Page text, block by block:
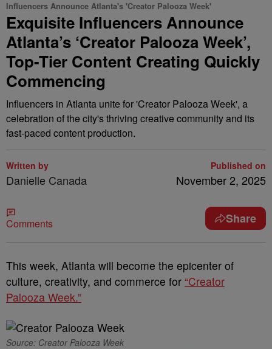
Influencers Announce Atlanta's 'Creator Palooza Week'
Exquisite Influencers Announce
Atlanta’s ‘Creator Palooza Week’,
Top-Tier Content Creating Quickly
Commencing
Influencers in Atlanta unite for 'Creator Palooza Week', a
celebration of the city's thriving creative community and its
fast-paced content production.
Written by
Danielle Canada
Published on
November 2, 2025
Comments Share
This week, Atlanta will become the epicenter of
culture, creativity, and commerce for “Creator
Palooza Week.”
Source: Creator Palooza Week